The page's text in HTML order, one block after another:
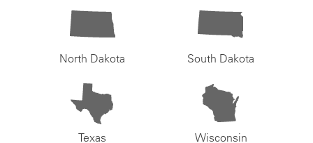
North Dakota South Dakota
Texas Wisconsin